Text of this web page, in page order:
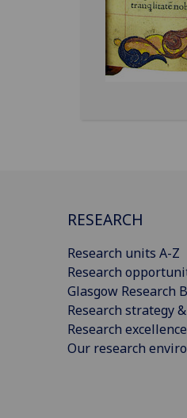
RESEARCH
Research units A-Z
Research
Glasgow Research
Research strategy
Research excellence
Our research